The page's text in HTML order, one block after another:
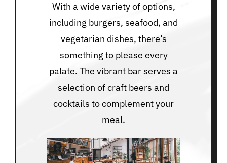
With a wide variety of options,
including burgers, seafood, and
vegetarian dishes, there’s
something to please every
palate. The vibrant bar serves a
selection of craft beers and
cocktails to complement your
meal.